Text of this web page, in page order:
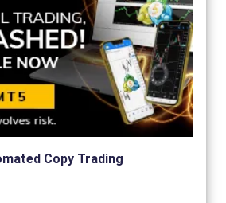
Copy Trading